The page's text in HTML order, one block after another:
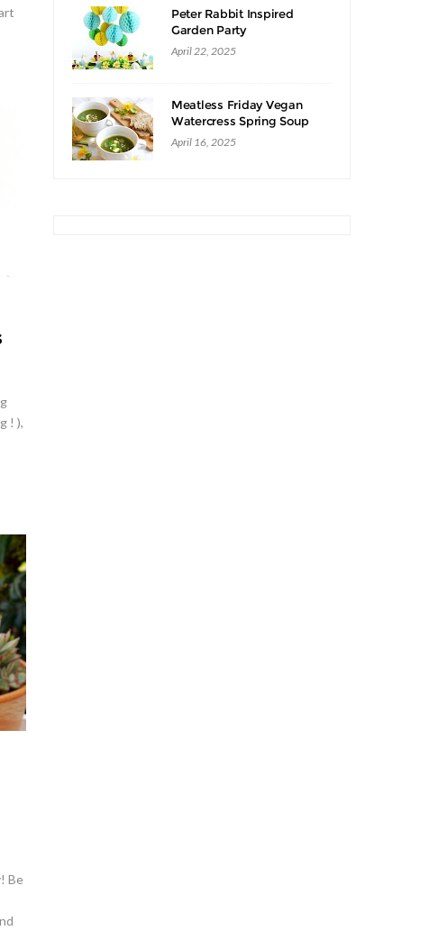
! ),
Be
Peter Rabbit Inspired
Garden Party
April 22, 2025
Meatless Friday Vegan
Watercress Spring Soup
Recipe
April 16, 2025